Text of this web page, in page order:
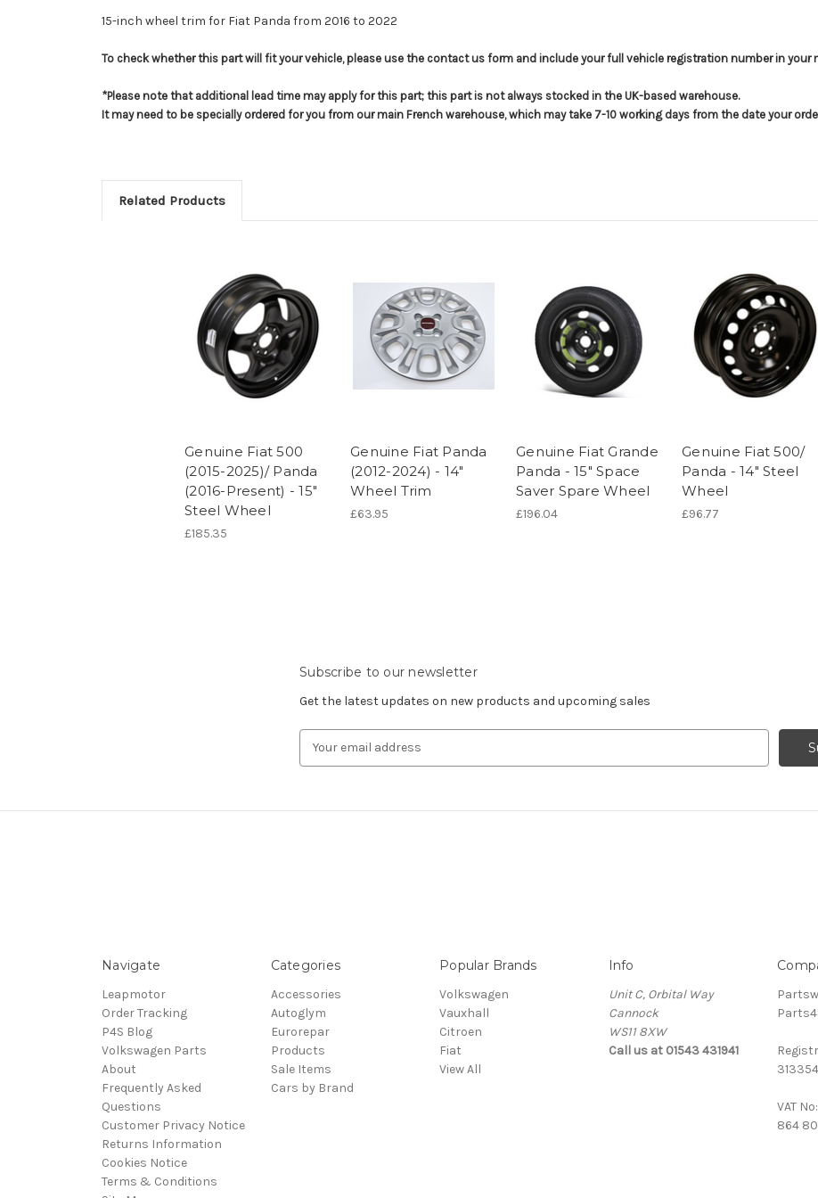
15-inch wheel trim for Fiat Panda from 2016 to 2022
To check whether this part will fit your vehicle, please use the contact us form and include your full vehicle registration number in your
*Please note that additional lead time may apply for this part; this part is not always stocked in the UK-based warehouse.
It may need to be specially ordered for you from our main French warehouse, which may take 7-10 working days from the date your
Related Products
Genuine Fiat 500
(2015-2025)/ Panda
(2016-Present) - 15"
Steel Wheel
£185.35
Genuine Fiat Panda
(2012-2024) - 14"
Wheel Trim
£63.95
Genuine Fiat Grande
Panda - 15" Space
Saver Spare Wheel
£196.04
Genuine Fiat 500/
Panda - 14" Steel
Wheel
£96.77
Subscribe to our newsletter
Get the latest updates on new products and upcoming sales
Navigate
Leapmotor
Order Tracking
P4S Blog
Volkswagen Parts
About
Frequently Asked
Questions
Customer Privacy Notice
Returns Information
Cookies Notice
Terms & Conditions
Categories
Accessories
Autoglym
Eurorepar
Products
Sale Items
Cars by Brand
Popular Brands
Volkswagen
Vauxhall
Citroen
Fiat
View All
Info
Unit C, Orbital Way
Cannock
WS11 8XW
Call us at 01543 431941
VAT No:
864